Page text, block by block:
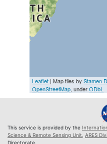
Leaflet | Map tiles byStamen
OpenStreetMap, underODbL
This service is provided by the
Science & Remote Sensing Unit ARES
Directorate.